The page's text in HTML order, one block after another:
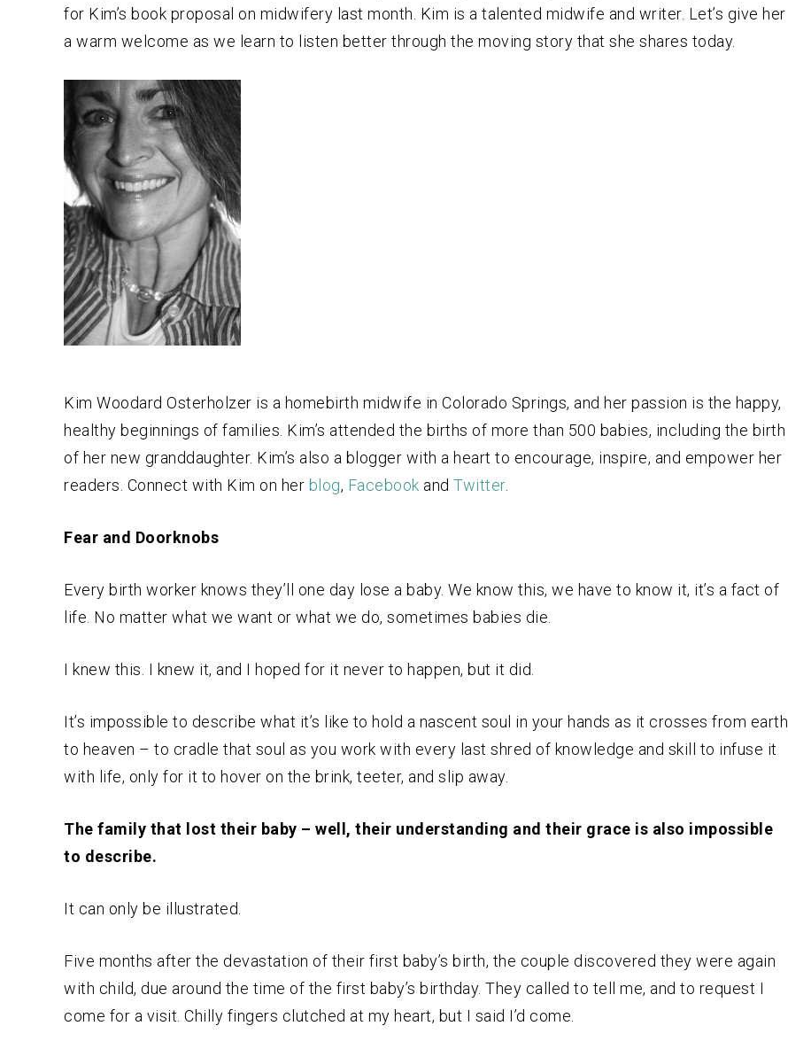
for Kim’s book proposal on midwifery last month. Kim is a talented midwife and writer. Let’s give her
a warm welcome as we learn to listen better through the moving story that she shares today.
Kim Woodard Osterholzer is a homebirth midwife in Colorado Springs, and her passion is the happy,
healthy beginnings of families. Kim’s attended the births of more than 500 babies, including the birth
of her new granddaughter. Kim’s also a blogger with a heart to encourage, inspire, and empower her
readers. Connect with Kim on her blog, Facebook and Twitter.
Fear and Doorknobs
Every birth worker knows they’ll one day lose a baby. We know this, we have to know it, it’s a fact of
life. No matter what we want or what we do, sometimes babies die.
I knew this. I knew it, and I hoped for it never to happen, but it did.
It’s impossible to describe what it’s like to hold a nascent soul in your hands as it crosses from earth
to heaven – to cradle that soul as you work with every last shred of knowledge and skill to infuse it
with life, only for it to hover on the brink, teeter, and slip away.
The family that lost their baby – well, their understanding and their grace is also impossible
to describe.
It can only be illustrated.
Five months after the devastation of their first baby’s birth, the couple discovered they were again
with child, due around the time of the first baby’s birthday. They called to tell me, and to request I
come for a visit. Chilly fingers clutched at my heart, but I said I’d come.